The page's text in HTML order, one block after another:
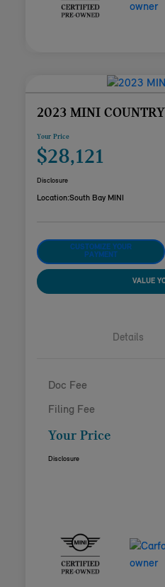
2023 MINI
Your Price
$28,121
Disclosure
Location:South Bay MINI
CUSTOMIZE YOUR
PAYMENT
VALUE
Details
Doc Fee
Filing Fee
Your Price
Disclosure